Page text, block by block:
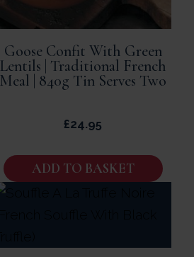
Goose Confit With Green
Lentils | Traditional French
Meal | 840g Tin Serves Two
£24.95
ADD TO BASKET